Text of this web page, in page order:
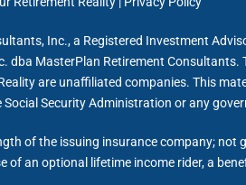
Inc., a Registered Investment
dba MasterPlan Retirement
are unaffiliated companies. This
Security Administration or any
of the issuing insurance company; not
an optional lifetime income rider, a